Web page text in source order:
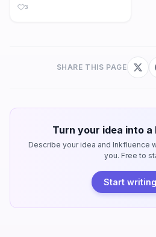
3
SHARE THIS PAGE
Turn your idea into a
Describe your idea and Inkfluence
you. Free to
Start writing